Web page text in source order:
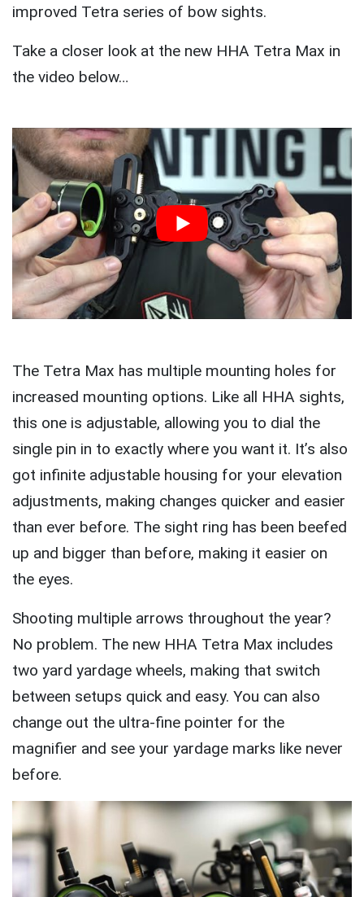
improved Tetra series of bow sights.
Take a closer look at the new HHA Tetra Max in
the video below…
The Tetra Max has multiple mounting holes for
increased mounting options. Like all HHA sights,
this one is adjustable, allowing you to dial the
single pin in to exactly where you want it. It’s also
got infinite adjustable housing for your elevation
adjustments, making changes quicker and easier
than ever before. The sight ring has been beefed
up and bigger than before, making it easier on
the eyes.
Shooting multiple arrows throughout the year?
No problem. The new HHA Tetra Max includes
two yard yardage wheels, making that switch
between setups quick and easy. You can also
change out the ultra-fine pointer for the
magnifier and see your yardage marks like never
before.